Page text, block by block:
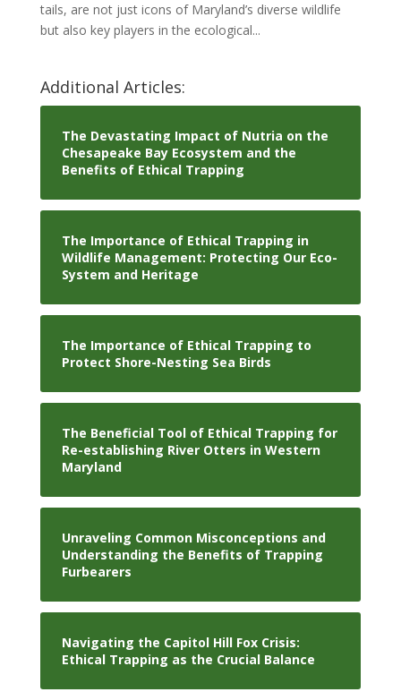
tails, are not just icons of Maryland’s diverse wildlife
but also key players in the ecological...
Additional Articles:
The Devastating Impact of Nutria on the
Chesapeake Bay Ecosystem and the
Benefits of Ethical Trapping
The Importance of Ethical Trapping in
Wildlife Management: Protecting Our Eco-
System and Heritage
The Importance of Ethical Trapping to
Protect Shore-Nesting Sea Birds
The Beneficial Tool of Ethical Trapping for
Re-establishing River Otters in Western
Maryland
Unraveling Common Misconceptions and
Understanding the Benefits of Trapping
Furbearers
Navigating the Capitol Hill Fox Crisis:
Ethical Trapping as the Crucial Balance